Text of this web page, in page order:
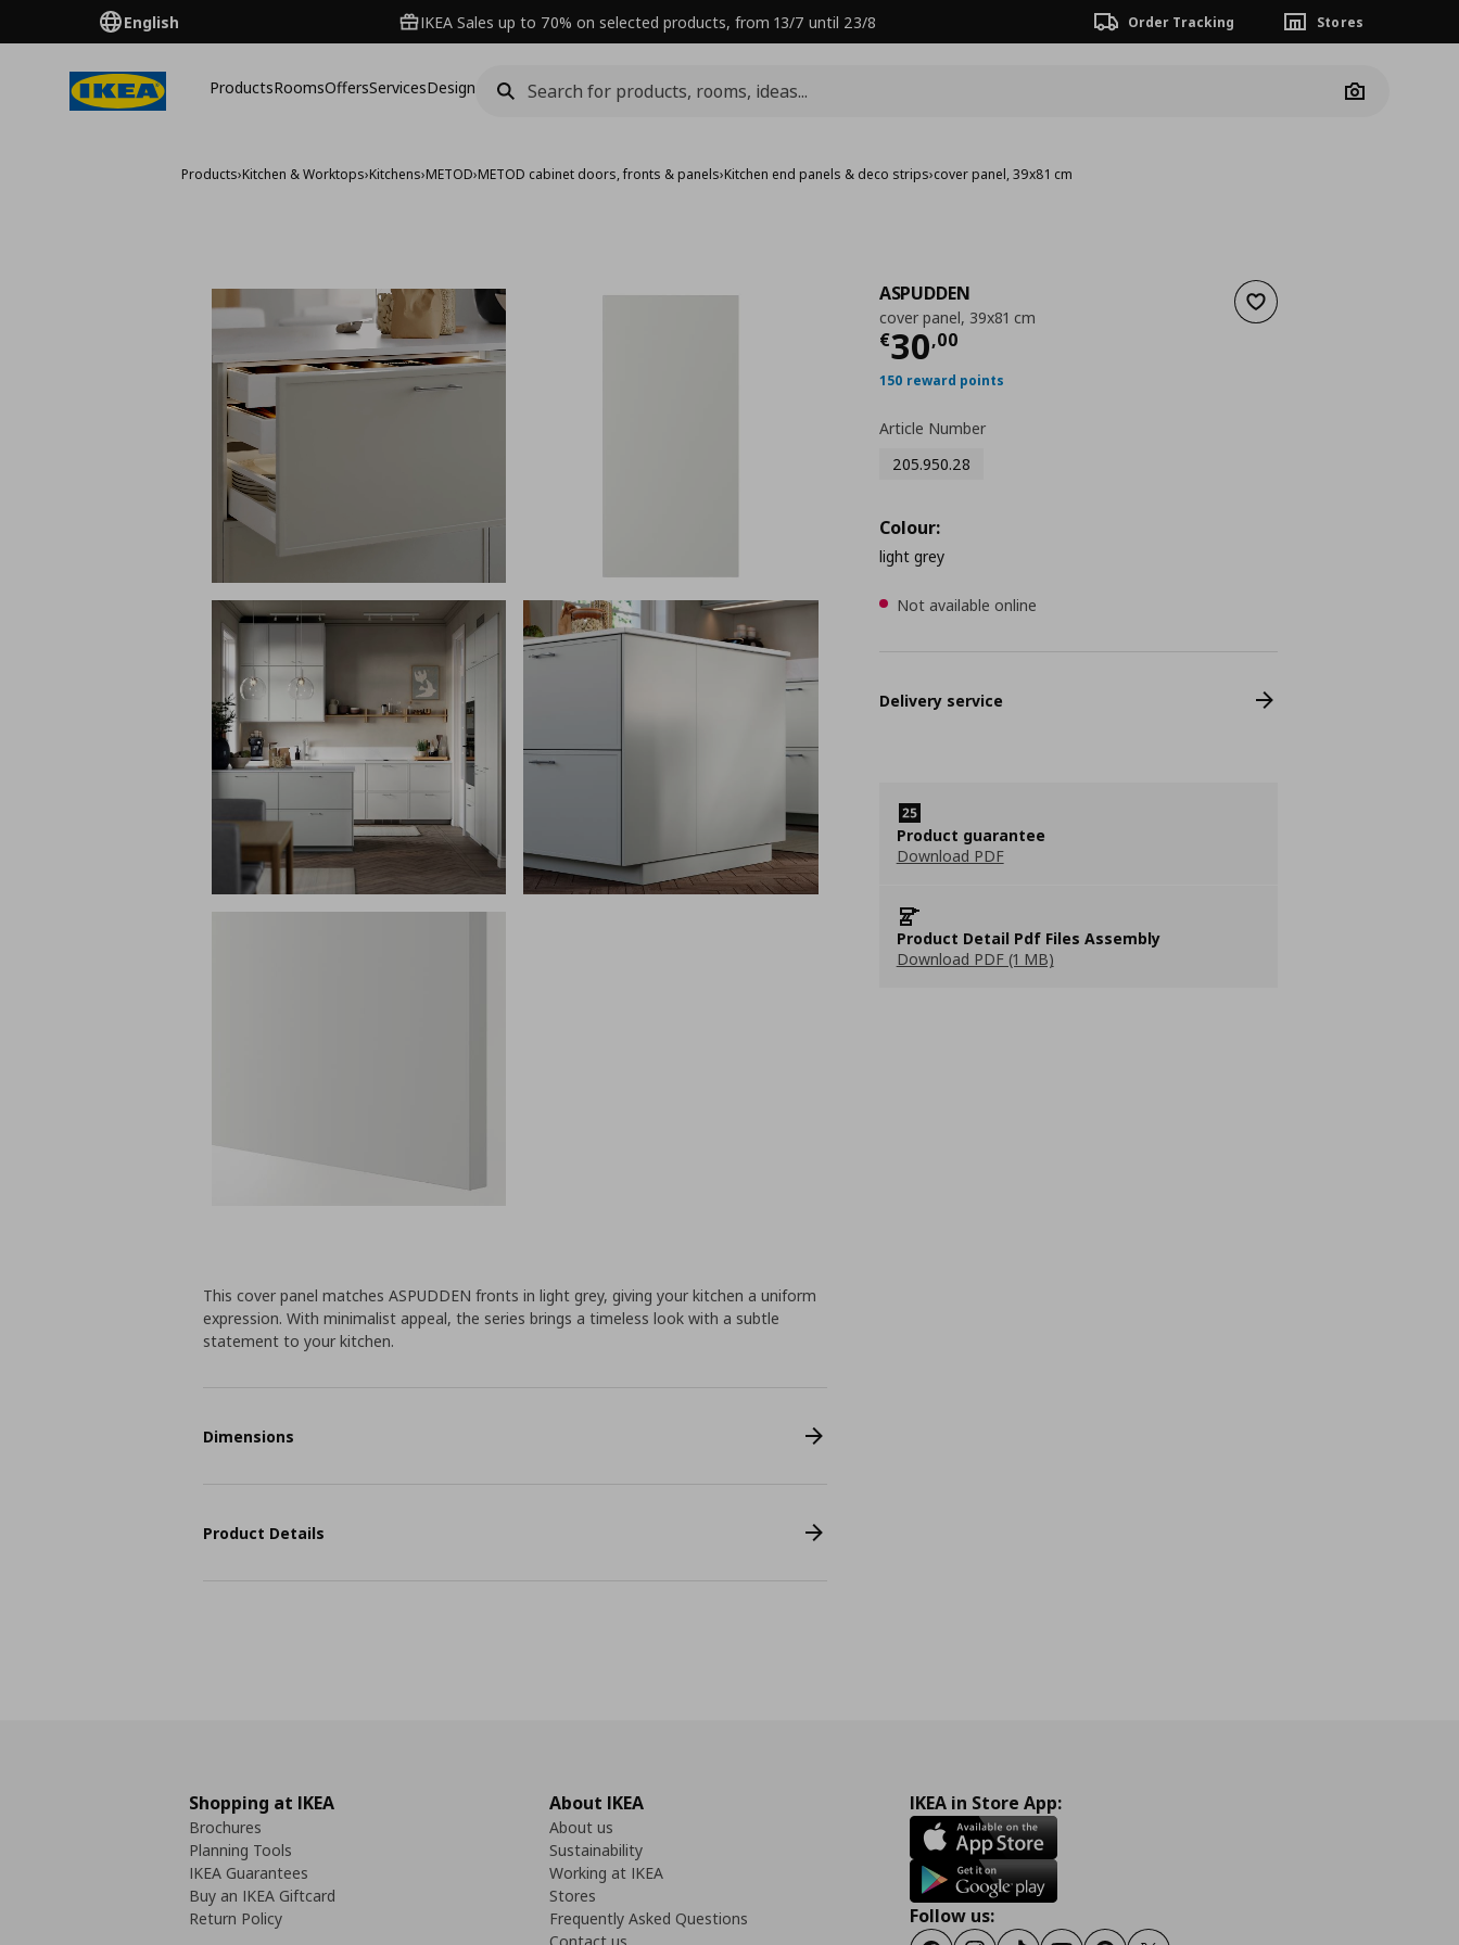
English IKEA Sales up to 70% on selected products, from 13/7 until 23/8 Order Tracking Stores
ProductsRoomsOffersServicesDesign
Camera
Products›Kitchen & Worktops›Kitchens›METOD›METOD cabinet doors, fronts & panels›Kitchen end panels & deco strips›cover panel, 39x81 cm
Add to wishlist
ASPUDDEN
cover panel, 39x81 cm
€30,00
Current price
150 reward points
Article Number
205.950.28
Colour:
light grey
Not available online
Delivery service
Product guarantee
Download PDF
Product Detail Pdf Files Assembly
Download PDF (1 MB)
This cover panel matches ASPUDDEN fronts in light grey, giving your kitchen a uniform
expression. With minimalist appeal, the series brings a timeless look with a subtle
statement to your kitchen.
Dimensions
Product Details
Shopping at IKEA
Brochures
Planning Tools
IKEA Guarantees
Buy an IKEA Giftcard
Return Policy
About IKEA
About us
Sustainability
Working at IKEA
Stores
Frequently Asked Questions
IKEA in Store App:
Follow us: